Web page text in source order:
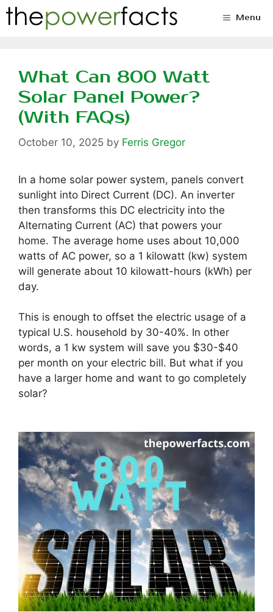
Skip
to
Menu
What Can 800 Watt
Solar Panel Power?
(With FAQs)
October 10, 2025 by Ferris Gregor
In a home solar power system, panels convert
sunlight into Direct Current (DC). An inverter
then transforms this DC electricity into the
Alternating Current (AC) that powers your
home. The average home uses about 10,000
watts of AC power, so a 1 kilowatt (kw) system
will generate about 10 kilowatt-hours (kWh) per
day.
This is enough to offset the electric usage of a
typical U.S. household by 30-40%. In other
words, a 1 kw system will save you $30-$40
per month on your electric bill. But what if you
have a larger home and want to go completely
solar?